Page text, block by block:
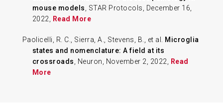
mouse models
, STAR Protocols, December 16,
2022,
Read More
Paolicelli, R. C., Sierra, A., Stevens, B., et al.
Microglia
states and nomenclature: A field at its
crossroads
, Neuron, November 2, 2022,
Read
More